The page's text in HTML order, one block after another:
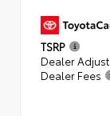
TSRP
Dealer
Dealer Fees